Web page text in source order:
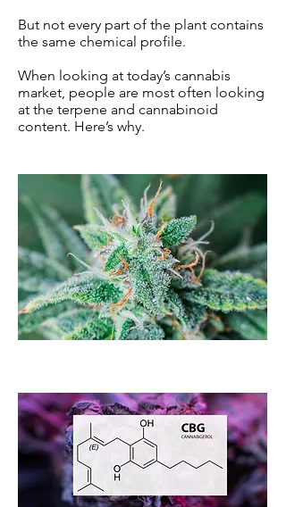
But not every part of the plant contains
the same chemical profile.
When looking at today’s cannabis
market, people are most often looking
at the terpene and cannabinoid
content. Here’s why.